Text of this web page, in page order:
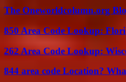
The Oneworldcolumn.org
850 Area Code Lookup:
262 Area Code Lookup:
844 area code Location?